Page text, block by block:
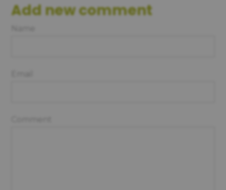
Add new comment